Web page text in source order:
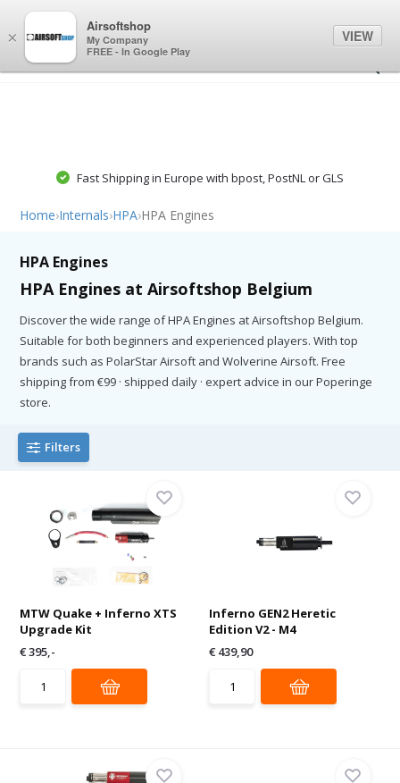
Fast Shipping in Europe with bpost, PostNL or GLS
Home›Internals›HPA›HPA Engines
HPA Engines
HPA Engines at Airsoftshop Belgium
Discover the wide range of HPA Engines at Airsoftshop Belgium.
Suitable for both beginners and experienced players. With top
brands such as PolarStar Airsoft and Wolverine Airsoft. Free
shipping from €99 · shipped daily · expert advice in our Poperinge
store.
Filters
MTW Quake + Inferno XTS
Upgrade Kit
€ 395,-
Inferno GEN2 Heretic
Edition V2 - M4
€ 439,90
×
Airsoftshop
My Company
FREE - In Google Play
VIEW